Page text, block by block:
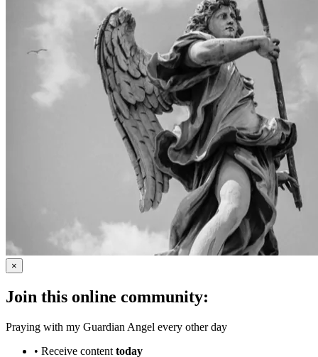
×
Join this online community:
Praying with my Guardian Angel every other day
• Receive content today